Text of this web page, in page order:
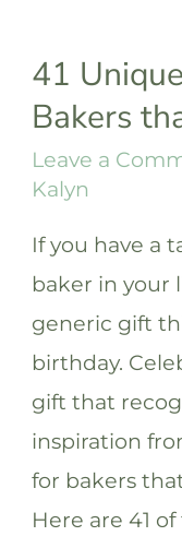
41
Bakers
Leave a
Kalyn
If you have a
baker in your
generic gift
birthday.
gift that
inspiration
for bakers
Here are 41